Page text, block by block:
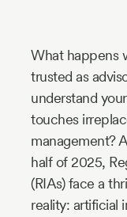
Industry
Updates
What happens
trusted as
understand
touches
management?
half of 2025,
(RIAs) face a
reality: artificial